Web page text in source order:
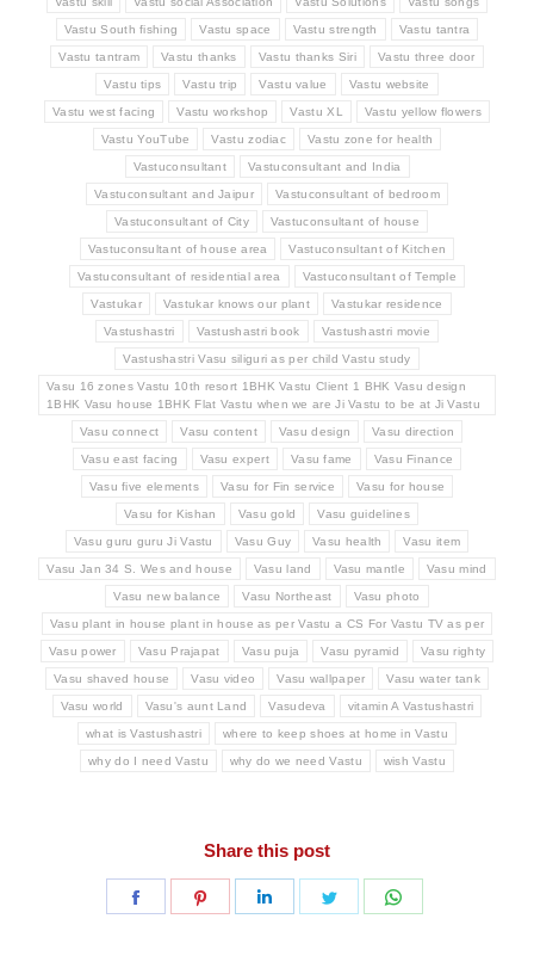
Vastu South fishing Vastu space Vastu strength Vastu tantra
Vastu tantram Vastu thanks Vastu thanks Siri Vastu three door
Vastu tips Vastu trip Vastu value Vastu website
Vastu west facing Vastu workshop Vastu XL Vastu yellow flowers
Vastu YouTube Vastu zodiac Vastu zone for health
Vastuconsultant Vastuconsultant and India
Vastuconsultant and Jaipur Vastuconsultant of bedroom
Vastuconsultant of City Vastuconsultant of house
Vastuconsultant of house area Vastuconsultant of Kitchen
Vastuconsultant of residential area Vastuconsultant of Temple
Vastukar Vastukar knows our plant Vastukar residence
Vastushastri Vastushastri book Vastushastri movie
Vastushastri Vasu siliguri as per child Vastu study
Vasu 16 zones Vastu 10th resort 1BHK Vastu Client 1 BHK Vasu design
1BHK Vasu house 1BHK Flat Vastu when we are Ji Vastu to be at Ji Vastu
Vasu connect Vasu content Vasu design Vasu direction
Vasu east facing Vasu expert Vasu fame Vasu Finance
Vasu five elements Vasu for Fin service Vasu for house
Vasu for Kishan Vasu gold Vasu guidelines
Vasu guru guru Ji Vastu Vasu Guy Vasu health Vasu item
Vasu Jan 34 S. Wes and house Vasu land Vasu mantle Vasu mind
Vasu new balance Vasu Northeast Vasu photo
Vasu plant in house plant in house as per Vastu a CS For Vastu TV as per
Vasu power Vasu Prajapat Vasu puja Vasu pyramid Vasu righty
Vasu shaved house Vasu video Vasu wallpaper Vasu water tank
Vasu world Vasu's aunt Land Vasudeva vitamin A Vastushastri
what is Vastushastri where to keep shoes at home in Vastu
why do I need Vastu why do we need Vastu wish Vastu
Share this post
Share
Share
Share
Share